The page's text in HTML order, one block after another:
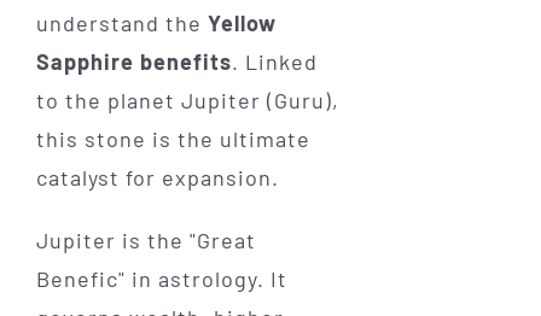
understand the Yellow
Sapphire benefits. Linked
to the planet Jupiter (Guru),
this stone is the ultimate
catalyst for expansion.
Jupiter is the "Great
Benefic" in astrology. It